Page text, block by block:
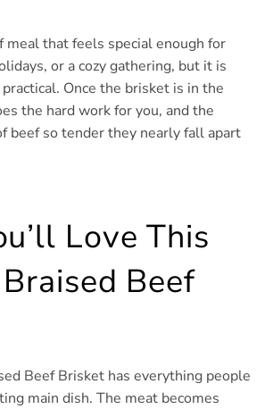
meal that feels special enough for
or a cozy gathering, but it is
Once the brisket is in the
the hard work for you, and the
beef so tender they nearly fall apart
Love This
Beef
Beef Brisket has everything people
main dish. The meat becomes